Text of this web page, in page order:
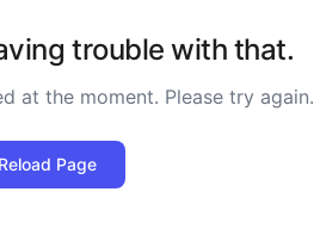
trouble with that.
at the moment. Please try again.
Reload Page